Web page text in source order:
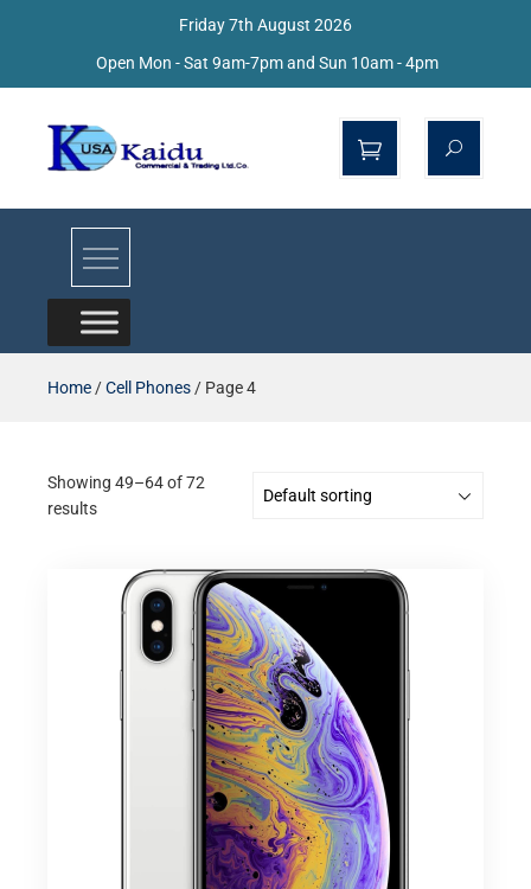
Friday 7th August 2026
Open Mon - Sat 9am-7pm and Sun 10am - 4pm
Kaidu Web
Home /Cell Phones / Page 4
Showing 49–64 of 72
results